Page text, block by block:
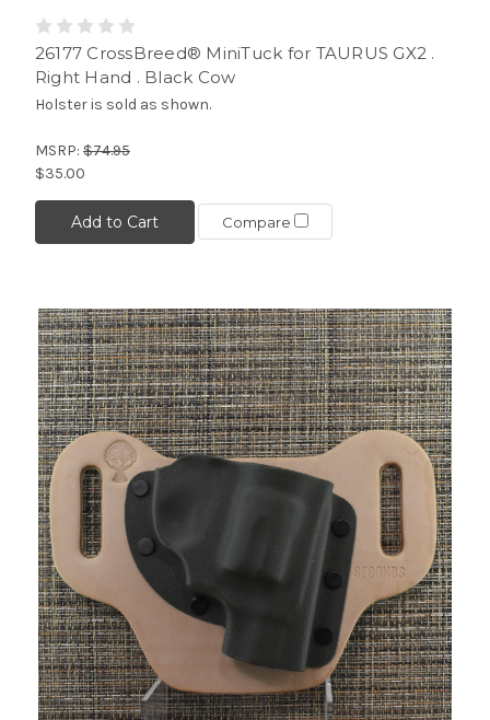
26177 CrossBreed® MiniTuck for TAURUS GX2 .
Right Hand . Black Cow
Holster is sold as shown.
MSRP: $74.95
$35.00
Add to Cart Compare